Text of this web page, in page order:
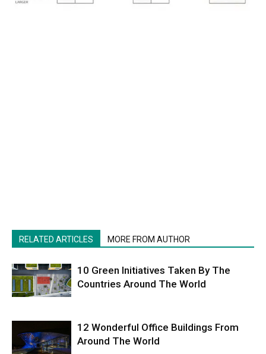
RELATED ARTICLES MORE FROM AUTHOR
10 Green Initiatives Taken By The
Countries Around The World
12 Wonderful Office Buildings From
Around The World